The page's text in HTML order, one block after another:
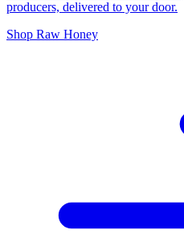
producers, delivered to your door.
Shop Raw Honey